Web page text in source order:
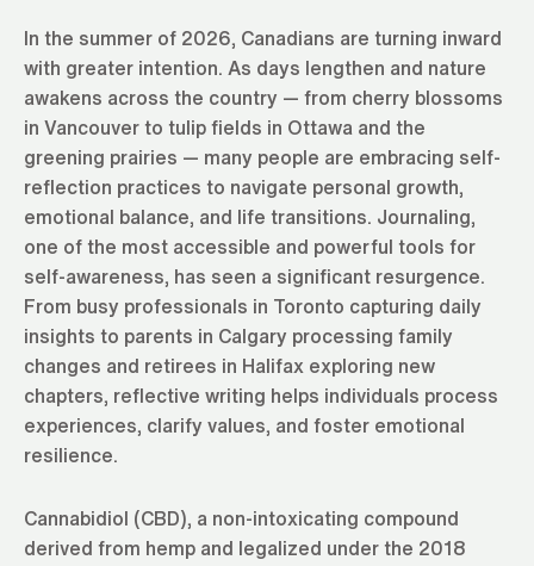
In the summer of 2026, Canadians are turning inward
with greater intention. As days lengthen and nature
awakens across the country — from cherry blossoms
in Vancouver to tulip fields in Ottawa and the
greening prairies — many people are embracing self-
reflection practices to navigate personal growth,
emotional balance, and life transitions. Journaling,
one of the most accessible and powerful tools for
self-awareness, has seen a significant resurgence.
From busy professionals in Toronto capturing daily
insights to parents in Calgary processing family
changes and retirees in Halifax exploring new
chapters, reflective writing helps individuals process
experiences, clarify values, and foster emotional
resilience.
Cannabidiol (CBD), a non-intoxicating compound
derived from hemp and legalized under the 2018